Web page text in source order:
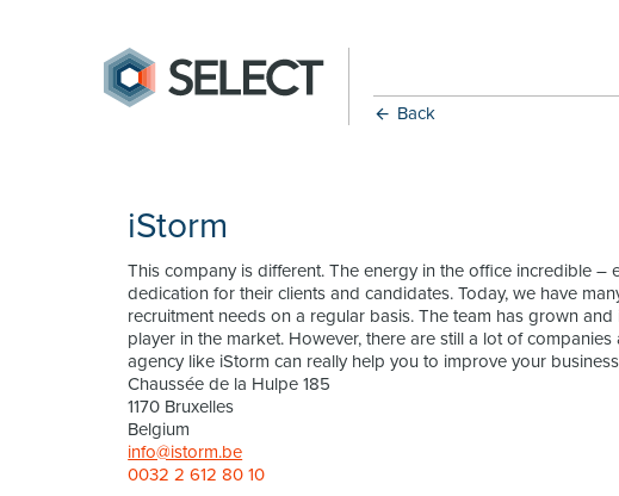
Back
iStorm
This company is different. The energy in the office incredible
dedication for their clients and candidates. Today, we have
recruitment needs on a regular basis. The team has grown
player in the market. However, there are still a lot of
agency like iStorm can really help you to improve your
Chaussée de la Hulpe 185
1170 Bruxelles
Belgium
info@istorm.be
0032 2 612 80 10